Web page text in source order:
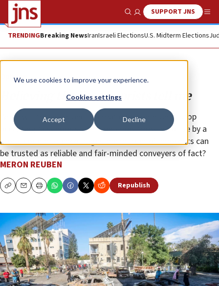
We use cookies to improve your experience.
Cookies settings
Accept Decline
Show SearchSUPPORT JNS
TRENDINGBreaking NewsIranIsraeli ElectionsU.S. Midterm Elections
Opinion
Believing the lies terrorists tell me
When will the press and international community stop
accepting falsehoods, as if somehow those who live by a
moral code that encourages the murder of innocents can
be trusted as reliable and fair-minded conveyers of fact?
MERON REUBEN
CopyEmailPrint Republish